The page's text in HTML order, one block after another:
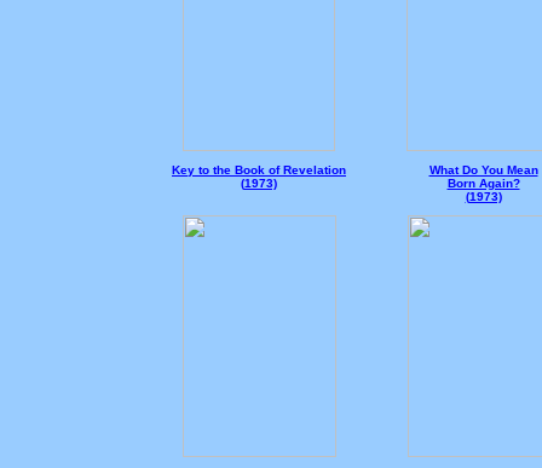
Key to the Book of Revelation
(1973)
What Do You Mean
Born Again?
(1973)